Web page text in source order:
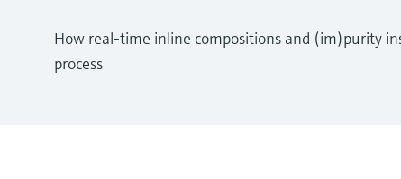
How real-time inline compositions and (im)purity
process